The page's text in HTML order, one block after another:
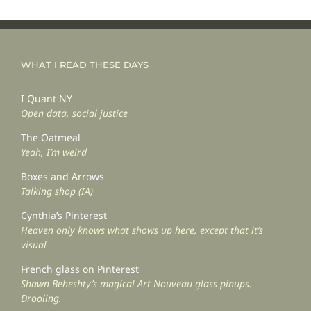
WHAT I READ THESE DAYS
I Quant NY
Open data, social justice
The Oatmeal
Yeah, I’m weird
Boxes and Arrows
Talking shop (IA)
Cynthia’s Pinterest
Heaven only knows what shows up here, except that it’s
visual
French glass on Pinterest
Shawn Beheshty’s magical Art Nouveau glass pinups.
Drooling.